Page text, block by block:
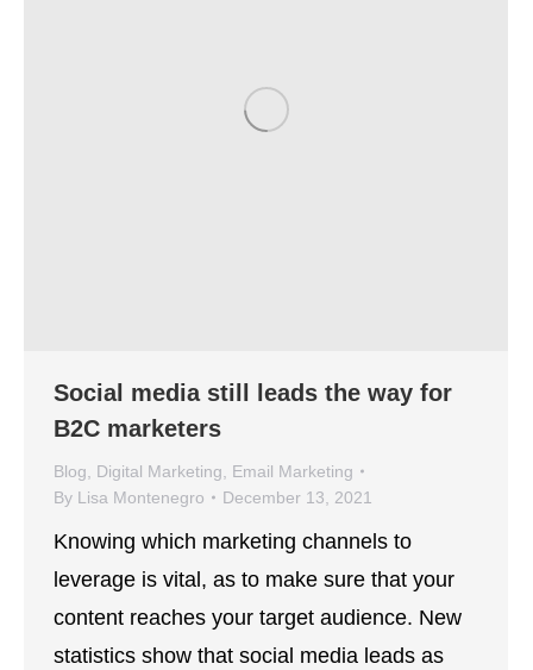
Social media still leads the way for
B2C marketers
Blog Digital Marketing
Email Marketing
By Lisa Montenegro December 13, 2021
Knowing which marketing channels to
leverage is vital, as to make sure that your
content reaches your target audience. New
statistics show that social media leads as